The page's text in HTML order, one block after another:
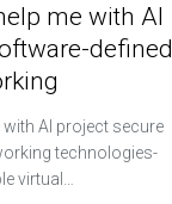
me with AI
defined
AI project secure
technologies-
virtual…